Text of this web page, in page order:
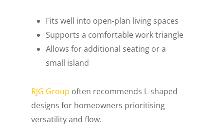
Fits well into open-plan living spaces
Supports a comfortable work triangle
Allows for additional seating or a
small island
RJG Group often recommends L-shaped
designs for homeowners prioritising
versatility and flow.